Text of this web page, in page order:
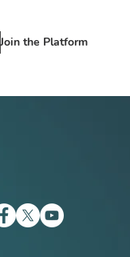
Join the Platform